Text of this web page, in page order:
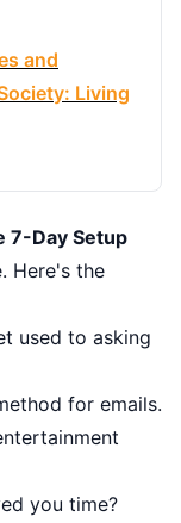
and
Living
7-Day Setup
Here's the
used to asking
for emails.
you time?